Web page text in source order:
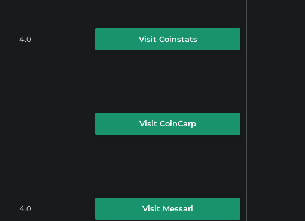
4.0 Visit Coinstats
Visit CoinCarp
4.0 Visit Messari